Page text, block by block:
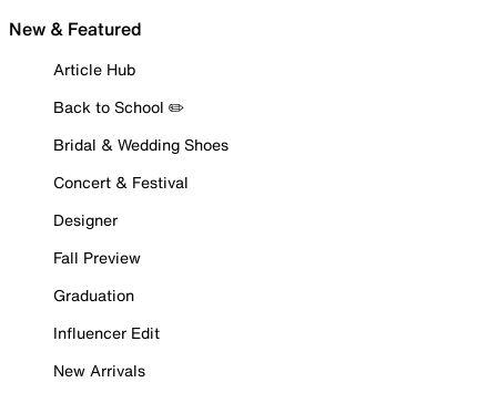
New & Featured
Article Hub
Back to School ✏️
Bridal & Wedding Shoes
Concert & Festival
Designer
Fall Preview
Graduation
Influencer Edit
New Arrivals